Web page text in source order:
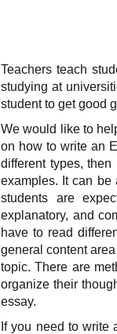
Teachers teach
studying at
student to get good
We would like to
on how to write an
different types,
examples. It can be
students are
explanatory, and
have to read
general content
topic. There are
organize their
essay.
If you need to write